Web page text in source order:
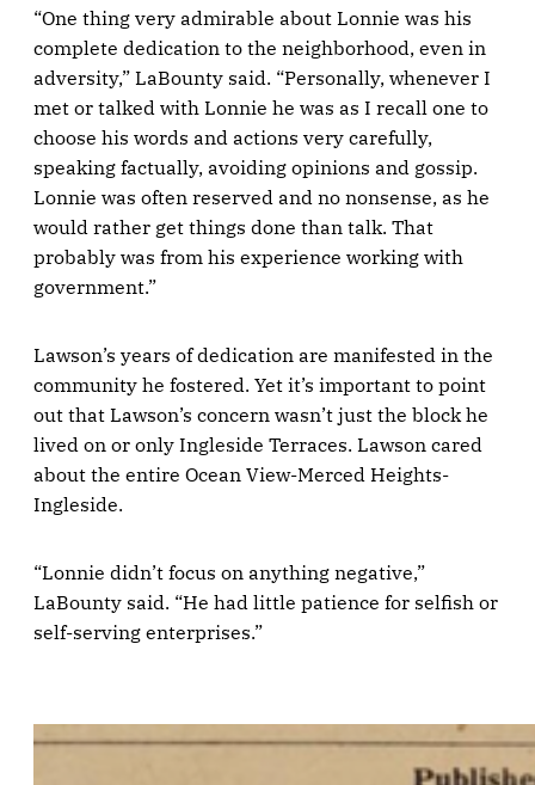
“One thing very admirable about Lonnie was his
complete dedication to the neighborhood, even in
adversity,” LaBounty said. “Personally, whenever I
met or talked with Lonnie he was as I recall one to
choose his words and actions very carefully,
speaking factually, avoiding opinions and gossip.
Lonnie was often reserved and no nonsense, as he
would rather get things done than talk. That
probably was from his experience working with
government.”
Lawson’s years of dedication are manifested in the
community he fostered. Yet it’s important to point
out that Lawson’s concern wasn’t just the block he
lived on or only Ingleside Terraces. Lawson cared
about the entire Ocean View-Merced Heights-
Ingleside.
“Lonnie didn’t focus on anything negative,”
LaBounty said. “He had little patience for selfish or
self-serving enterprises.”